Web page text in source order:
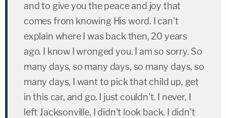
and to give you the peace and joy that
comes from knowing His word. I can't
explain where I was back then, 20 years
ago. I know I wronged you. I am so sorry. So
many days, so many days, so many days, so
many days, I want to pick that child up, get
in this car, and go. I just couldn't. I never, I
left Jacksonville, I didn't look back. I didn't